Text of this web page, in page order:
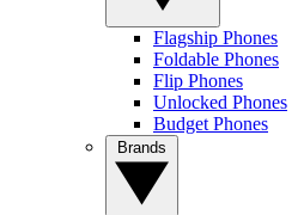
Flagship Phones
Foldable Phones
Flip Phones
Unlocked Phones
Budget Phones